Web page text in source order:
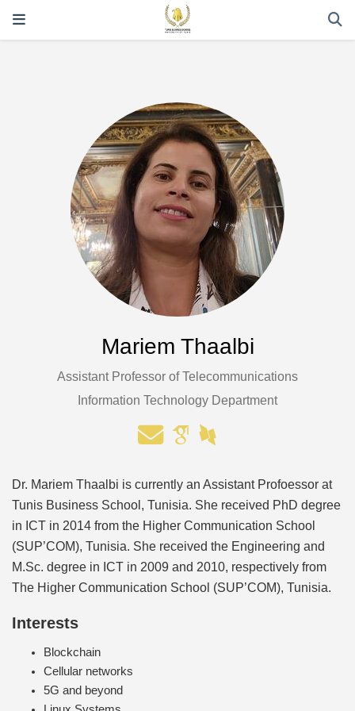
Mariem Thaalbi
Assistant Professor of Telecommunications
Information Technology Department
Dr. Mariem Thaalbi is currently an Assistant Profoessor at
Tunis Business School, Tunisia. She received PhD degree
in ICT in 2014 from the Higher Communication School
(SUP’COM), Tunisia. She received the Engineering and
M.Sc. degree in ICT in 2009 and 2010, respectively from
The Higher Communication School (SUP’COM), Tunisia.
Interests
Blockchain
Cellular networks
5G and beyond